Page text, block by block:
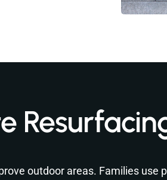
outdoor areas. Families use